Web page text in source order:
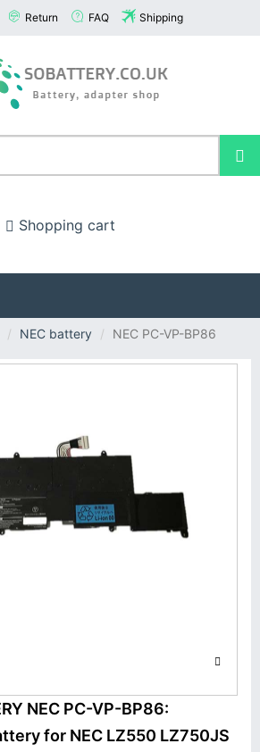
Return FAQ Shipping
Shopping cart
NEC battery NEC PC-VP-BP86
NEC PC-VP-BP86:
for NEC LZ550 LZ750JS